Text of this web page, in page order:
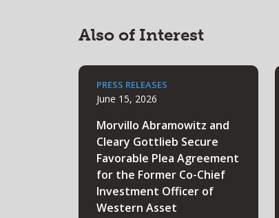
Also of Interest
PRESS RELEASES
June 15, 2026
Morvillo Abramowitz and
Cleary Gottlieb Secure
Favorable Plea Agreement
for the Former Co-Chief
Investment Officer of
Western Asset